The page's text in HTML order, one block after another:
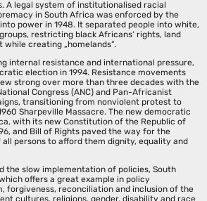
A legal system of institutionalised racial
in South Africa was enforced by the
power in 1948. It separated people into white,
restricting black Africans‘ rights, land
creating „homelands“.
internal resistance and international pressure,
election in 1994. Resistance movements
strong over more than three decades with the
Congress (ANC) and Pan-Africanist
transitioning from nonviolent protest to
Sharpeville Massacre. The new democratic
with its new Constitution of the Republic of
and Bill of Rights paved the way for the
persons to afford them dignity, equality and
the slow implementation of policies, South
offers a great example in policy
forgiveness, reconciliation and inclusion of the
cultures, religions, gender, disability and race